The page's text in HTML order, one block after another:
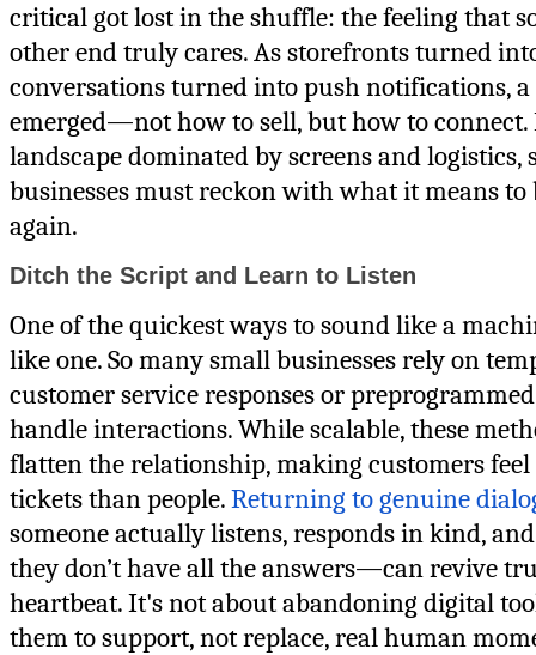
critical got lost in the shuffle: the feeling that
other end truly cares. As storefronts turned
conversations turned into push notifications,
emerged—not how to sell, but how to connect.
landscape dominated by screens and logistics,
businesses must reckon with what it means to
again.
Ditch the Script and Learn to Listen
One of the quickest ways to sound like a
like one. So many small businesses rely on
customer service responses or
handle interactions. While scalable, these
flatten the relationship, making customers
tickets than people.Returning to genuine
someone actually listens, responds in kind,
they don’t have all the answers—can revive
heartbeat. It's not about abandoning digital
them to support, not replace, real human